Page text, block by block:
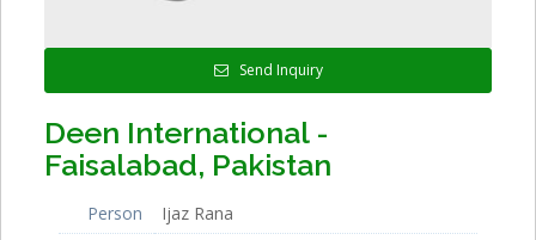
Send Inquiry
Deen International -
Faisalabad, Pakistan
Person
Ijaz Rana